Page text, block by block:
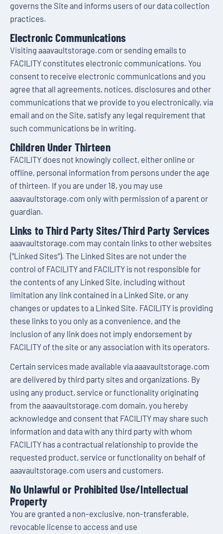
governs the Site and informs users of our data collection
practices.
Electronic Communications
Visiting aaavaultstorage.com or sending emails to
FACILITY constitutes electronic communications. You
consent to receive electronic communications and you
agree that all agreements, notices, disclosures and other
communications that we provide to you electronically, via
email and on the Site, satisfy any legal requirement that
such communications be in writing.
Children Under Thirteen
FACILITY does not knowingly collect, either online or
offline, personal information from persons under the age
of thirteen. If you are under 18, you may use
aaavaultstorage.com only with permission of a parent or
guardian.
Links to Third Party Sites/Third Party Services
aaavaultstorage.com may contain links to other websites
("Linked Sites"). The Linked Sites are not under the
control of FACILITY and FACILITY is not responsible for
the contents of any Linked Site, including without
limitation any link contained in a Linked Site, or any
changes or updates to a Linked Site. FACILITY is providing
these links to you only as a convenience, and the
inclusion of any link does not imply endorsement by
FACILITY of the site or any association with its operators.
Certain services made available via aaavaultstorage.com
are delivered by third party sites and organizations. By
using any product, service or functionality originating
from the aaavaultstorage.com domain, you hereby
acknowledge and consent that FACILITY may share such
information and data with any third party with whom
FACILITY has a contractual relationship to provide the
requested product, service or functionality on behalf of
aaavaultstorage.com users and customers.
No Unlawful or Prohibited Use/Intellectual
Property
You are granted a non-exclusive, non-transferable,
revocable license to access and use